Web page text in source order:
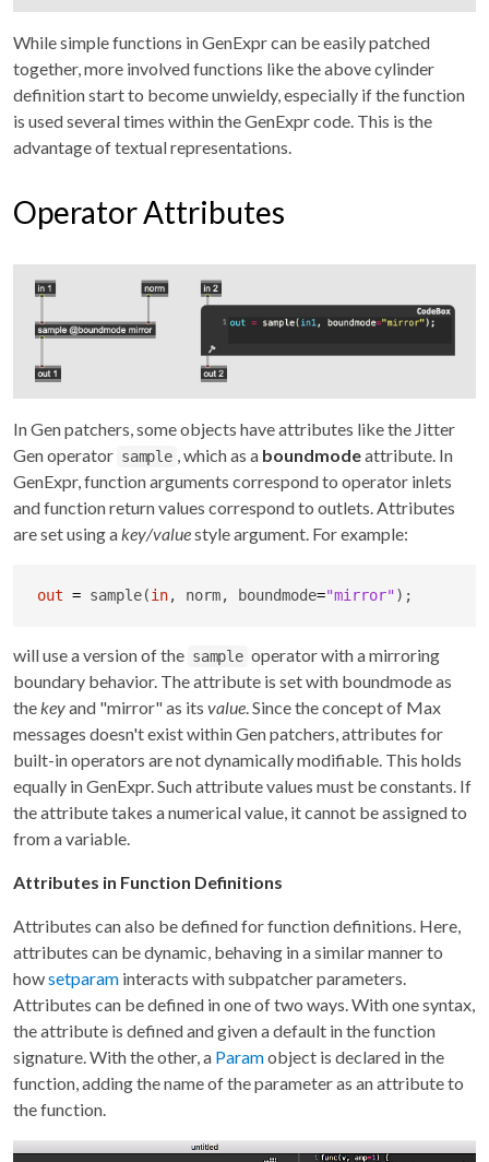
While simple functions in GenExpr can be easily patched
together, more involved functions like the above cylinder
definition start to become unwieldy, especially if the function
is used several times within the GenExpr code. This is the
advantage of textual representations.
Operator Attributes
In Gen patchers, some objects have attributes like the Jitter
Gen operator sample , which as a boundmodeattribute. In
GenExpr, function arguments correspond to operator inlets
and function return values correspond to outlets. Attributes
are set using a key/valuestyle argument. For example:
out = sample(in, norm, boundmode="mirror");
will use a version of the sample operator with a mirroring
boundary behavior. The attribute is set with boundmode as
thekeyand "mirror" as its value. Since the concept of Max
messages doesn't exist within Gen patchers, attributes for
built-in operators are not dynamically modifiable. This holds
equally in GenExpr. Such attribute values must be constants. If
the attribute takes a numerical value, it cannot be assigned to
from a variable.
Attributes in Function Definitions
Attributes can also be defined for function definitions. Here,
attributes can be dynamic, behaving in a similar manner to
howsetparam interacts with subpatcher parameters.
Attributes can be defined in one of two ways. With one syntax,
the attribute is defined and given a default in the function
signature. With the other, a Paramobject is declared in the
function, adding the name of the parameter as an attribute to
the function.